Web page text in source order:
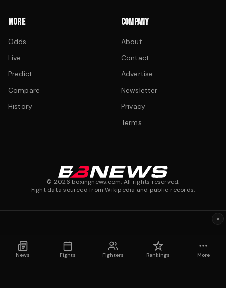
MORE
Odds
Live
Predict
Compare
History
COMPANY
About
Contact
Advertise
Newsletter
Privacy
Terms
© 2026 boxingnews.com. All rights reserved.
Fight data sourced from Wikipedia and public records.
News Fights Fighters Rankings More
×